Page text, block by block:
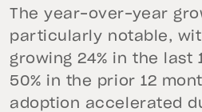
The year-over-year
particularly notable,
growing 24% in the last
50% in the prior 12
adoption accelerated